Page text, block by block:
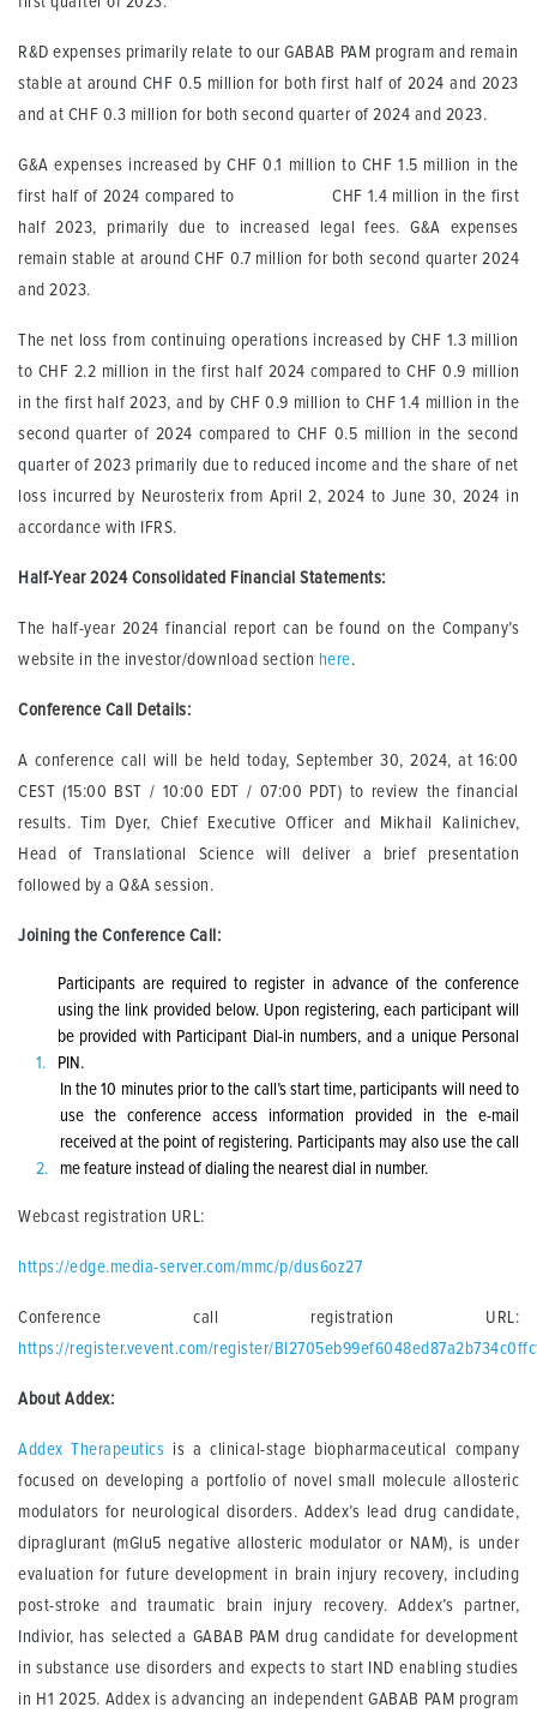
R&D expenses primarily relate to our GABAB PAM program and remain
stable at around CHF 0.5 million for both first half of 2024 and 2023
and at CHF 0.3 million for both second quarter of 2024 and 2023.
G&A expenses increased by CHF 0.1 million to CHF 1.5 million in the
first half of 2024 compared to CHF 1.4 million in the first
half 2023, primarily due to increased legal fees. G&A expenses
remain stable at around CHF 0.7 million for both second quarter 2024
and 2023.
The net loss from continuing operations increased by CHF 1.3 million
to CHF 2.2 million in the first half 2024 compared to CHF 0.9 million
in the first half 2023, and by CHF 0.9 million to CHF 1.4 million in the
second quarter of 2024 compared to CHF 0.5 million in the second
quarter of 2023 primarily due to reduced income and the share of net
loss incurred by Neurosterix from April 2, 2024 to June 30, 2024 in
accordance with IFRS.
Half-Year 2024 Consolidated Financial Statements:
The half-year 2024 financial report can be found on the Company’s
website in the investor/download section here.
Conference Call Details:
A conference call will be held today, September 30, 2024, at 16:00
CEST (15:00 BST / 10:00 EDT / 07:00 PDT) to review the financial
results. Tim Dyer, Chief Executive Officer and Mikhail Kalinichev,
Head of Translational Science will deliver a brief presentation
followed by a Q&A session.
Joining the Conference Call:
Participants are required to register in advance of the conference
using the link provided below. Upon registering, each participant will
be provided with Participant Dial-in numbers, and a unique Personal
PIN.
In the 10 minutes prior to the call’s start time, participants will need to
use the conference access information provided in the e-mail
received at the point of registering. Participants may also use the call
me feature instead of dialing the nearest dial in number.
Webcast registration URL:
https://edge.media-server.com/mmc/p/dus6oz27
Conference call registration URL:
https://register.vevent.com/register/
About Addex:
Addex Therapeutics is a clinical-stage biopharmaceutical company
focused on developing a portfolio of novel small molecule allosteric
modulators for neurological disorders. Addex’s lead drug candidate,
dipraglurant (mGlu5 negative allosteric modulator or NAM), is under
evaluation for future development in brain injury recovery, including
post-stroke and traumatic brain injury recovery. Addex’s partner,
Indivior, has selected a GABAB PAM drug candidate for development
in substance use disorders and expects to start IND enabling studies
in H1 2025. Addex is advancing an independent GABAB PAM program